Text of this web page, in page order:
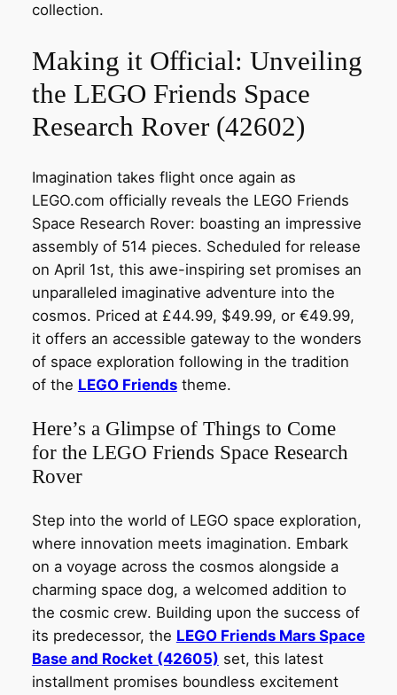
collection.
Making it Official: Unveiling
the LEGO Friends Space
Research Rover (42602)
Imagination takes flight once again as
LEGO.com officially reveals the LEGO Friends
Space Research Rover: boasting an impressive
assembly of 514 pieces. Scheduled for release
on April 1st, this awe-inspiring set promises an
unparalleled imaginative adventure into the
cosmos. Priced at £44.99, $49.99, or €49.99,
it offers an accessible gateway to the wonders
of space exploration following in the tradition
of the LEGO Friendstheme.
Here’s a Glimpse of Things to Come
for the LEGO Friends Space Research
Rover
Step into the world of LEGO space exploration,
where innovation meets imagination. Embark
on a voyage across the cosmos alongside a
charming space dog, a welcomed addition to
the cosmic crew. Building upon the success of
its predecessor, the LEGO Friends Mars Space
Base and Rocket (42605) set, this latest
installment promises boundless excitement